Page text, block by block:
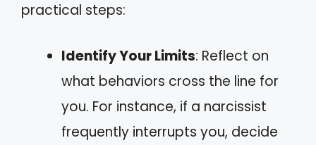
practical steps:
Identify Your Limits: Reflect on
what behaviors cross the line for
you. For instance, if a narcissist
frequently interrupts you, decide